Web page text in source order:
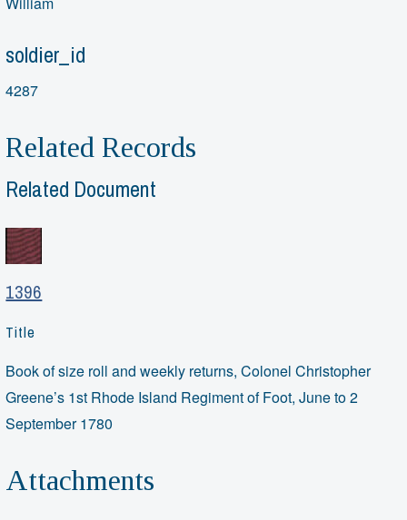
soldier_id
4287
Related Records
Related Document
1396
Title
Book of size roll and weekly returns, Colonel Christopher
Greene’s 1st Rhode Island Regiment of Foot, June to 2
September 1780
Attachments